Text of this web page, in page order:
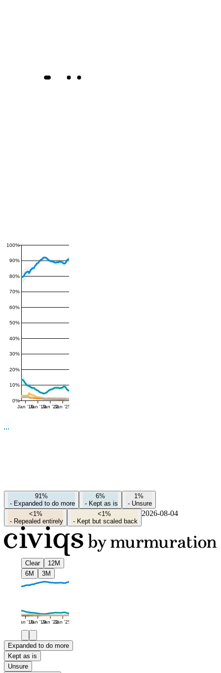
0%
10%
20%
30%
40%
50%
60%
70%
80%
90%
100%
Jan '16Jan '19Jan '22Jan '25
91%
- Expanded to do more
6%
- Kept as is
1%
- Unsure
<1%
- Repealed entirely
<1%
- Kept but scaled back
2026-08-04
Clear
12M
6M
3M
Jan '16Jan '19Jan '22Jan '25
Expanded to do more
Kept as is
Unsure